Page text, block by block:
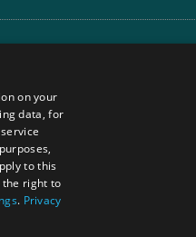
on your
data, for
to this
the right to
. Privacy